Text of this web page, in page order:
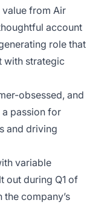
value from Air
account
role that
with strategic
obsessed, and
passion for
and driving
variable
out during Q1 of
company’s